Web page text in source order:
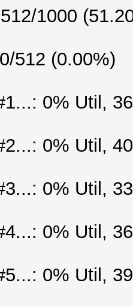
1000
512 (0.00%)
0% Util,
0% Util,
0% Util,
0% Util,
0% Util,